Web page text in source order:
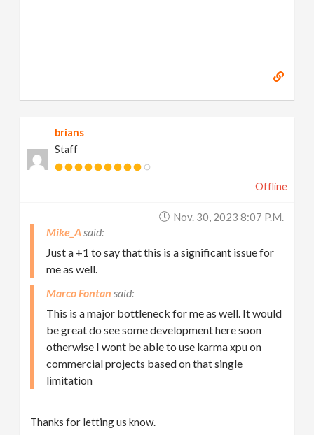
brians
Staff
Offline
Nov. 30, 2023 8:07 P.m.
Mike_A
Just a +1 to say that this is a significant issue for
me as well.
Marco Fontan
This is a major bottleneck for me as well. It would
be great do see some development here soon
otherwise I wont be able to use karma xpu on
commercial projects based on that single
limitation
Thanks for letting us know.